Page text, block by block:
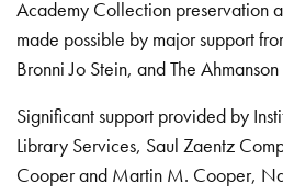
Academy Collection preservation
made possible by major support
Bronni Jo Stein, and The
Significant support provided by
Library Services, Saul Zaentz
Cooper and Martin M. Cooper,